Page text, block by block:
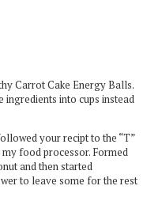
Carrot Cake Energy Balls.
ingredients into cups instead
your recipt to the “T”
food processor. Formed
and then started
to leave some for the rest